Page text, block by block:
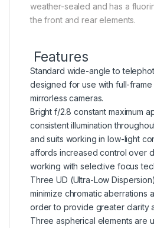
weather-sealed and has a
the front and rear elements.
Features
Standard wide-angle to
designed for use with full-frame
mirrorless cameras.
Bright f/2.8 constant maximum
consistent illumination
and suits working in low-light
affords increased control over
working with selective focus
Three UD (Ultra-Low
minimize chromatic aberrations
order to provide greater clarity
Three aspherical elements are